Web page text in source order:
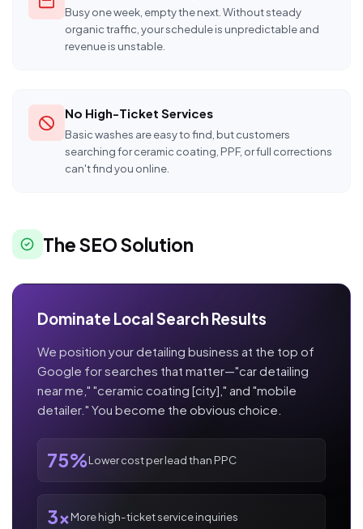
Busy one week, empty the next. Without steady
organic traffic, your schedule is unpredictable and
revenue is unstable.
No High-Ticket Services
Basic washes are easy to find, but customers
searching for ceramic coating, PPF, or full corrections
can't find you online.
The SEO Solution
Dominate Local Search Results
We position your detailing business at the top of
Google for searches that matter—"car detailing
near me," "ceramic coating [city]," and "mobile
detailer." You become the obvious choice.
75%Lower cost per lead than PPC
3xMore high-ticket service inquiries